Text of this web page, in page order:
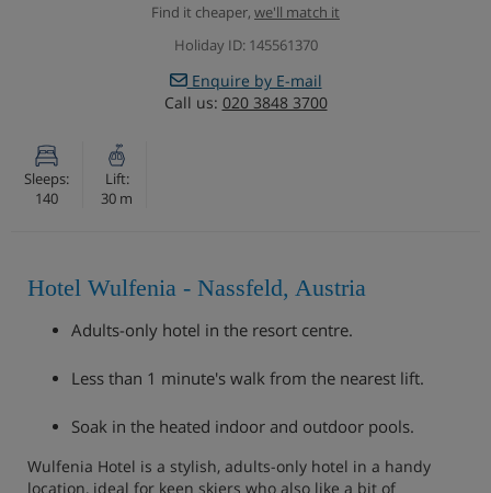
Find it cheaper, we'll match it
Holiday ID: 145561370
Enquire by E-mail
Call us: 020 3848 3700
Sleeps:
140
Lift:
30 m
Hotel Wulfenia - Nassfeld, Austria
Adults-only hotel in the resort centre.
Less than 1 minute's walk from the nearest lift.
Soak in the heated indoor and outdoor pools.
Wulfenia Hotel is a stylish, adults-only hotel in a handy
location, ideal for keen skiers who also like a bit of